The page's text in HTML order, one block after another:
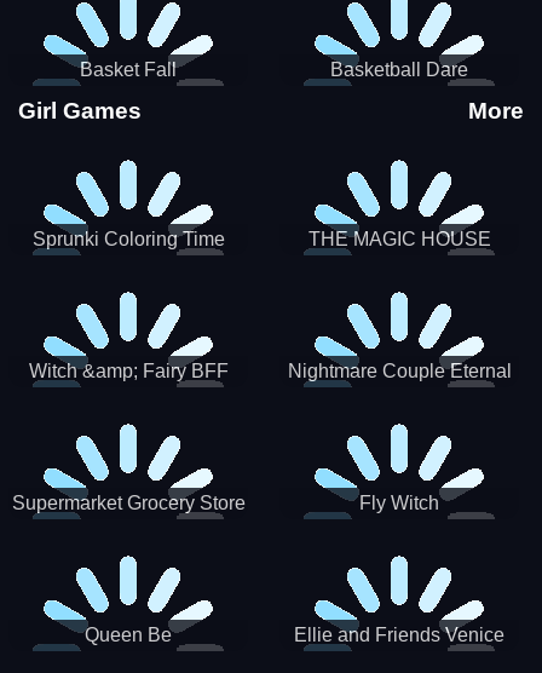
Basket Fall Basketball Dare
Girl Games More
Sprunki Coloring Time THE MAGIC HOUSE
Witch &amp; Fairy BFF
Nightmare Couple Eternal
Supermarket Grocery Store
Fly Witch
Queen Be
Ellie and Friends Venice